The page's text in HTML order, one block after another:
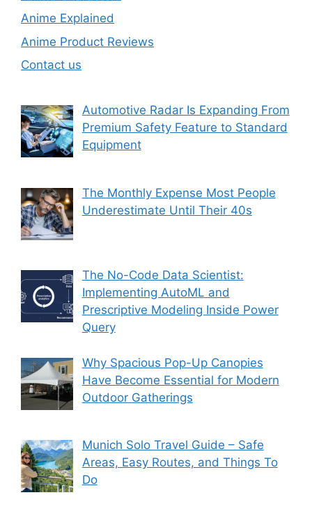
Anime Explained
Anime Product Reviews
Contact us
Automotive Radar Is Expanding From
Premium Safety Feature to Standard
Equipment
The Monthly Expense Most People
Underestimate Until Their 40s
The No-Code Data Scientist:
Implementing AutoML and
Prescriptive Modeling Inside Power
Query
Why Spacious Pop-Up Canopies
Have Become Essential for Modern
Outdoor Gatherings
Munich Solo Travel Guide – Safe
Areas, Easy Routes, and Things To
Do